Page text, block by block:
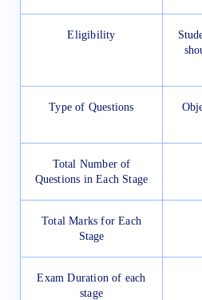
Eligibility
Type of Questions
Total Number of
Questions in Each Stage
Total Marks for Each
Stage
Exam Duration of each
stage